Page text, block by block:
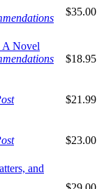
$35.00
A Novel
$18.95
$21.99
$23.00
and